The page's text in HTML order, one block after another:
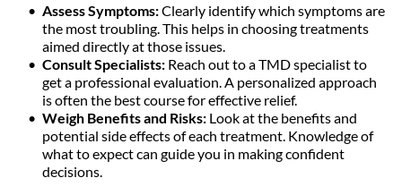
Assess Symptoms: Clearly identify which symptoms are
the most troubling. This helps in choosing treatments
aimed directly at those issues.
Consult Specialists: Reach out to a TMD specialist to
get a professional evaluation. A personalized approach
is often the best course for effective relief.
Weigh Benefits and Risks: Look at the benefits and
potential side effects of each treatment. Knowledge of
what to expect can guide you in making confident
decisions.